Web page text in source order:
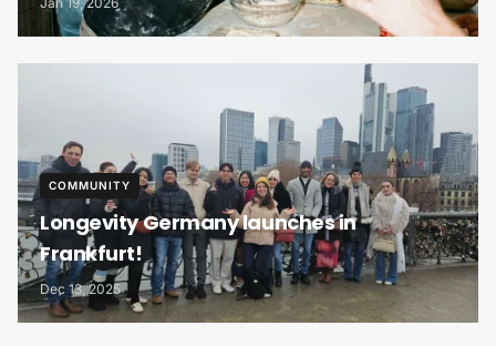
COMMUNITY
Longevity Germany launches in
Frankfurt!
Dec 13, 2025